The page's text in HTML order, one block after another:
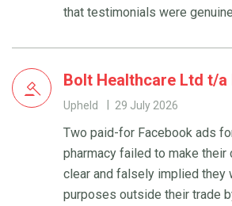
that testimonials were
Bolt Healthcare Ltd t/
Upheld 29 July 2026
Two paid-for Facebook ads
pharmacy failed to make their
clear and falsely implied they
purposes outside their trade